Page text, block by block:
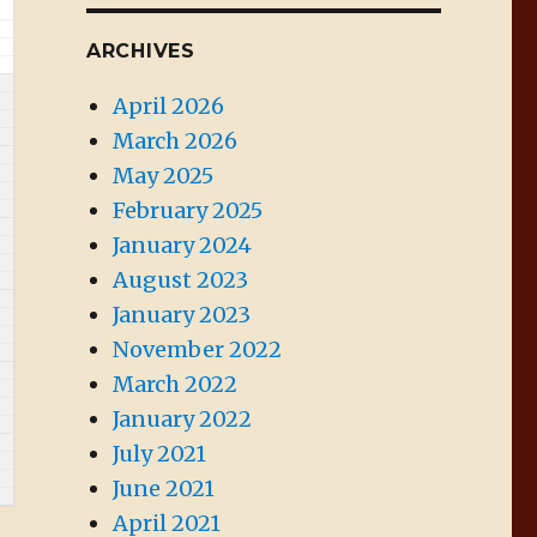
ARCHIVES
April 2026
March 2026
May 2025
February 2025
January 2024
August 2023
January 2023
November 2022
March 2022
January 2022
July 2021
June 2021
April 2021